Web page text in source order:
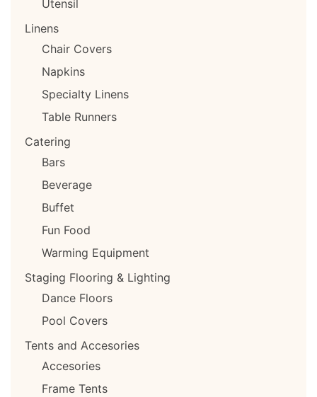
Utensil
Linens
Chair Covers
Napkins
Specialty Linens
Table Runners
Catering
Bars
Beverage
Buffet
Fun Food
Warming Equipment
Staging Flooring & Lighting
Dance Floors
Pool Covers
Tents and Accesories
Accesories
Frame Tents